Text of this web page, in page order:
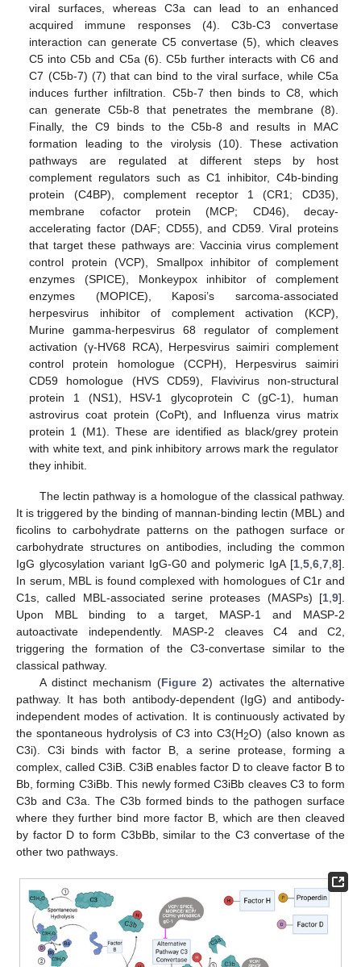
viral surfaces, whereas C3a can lead to an enhanced
acquired immune responses (4). C3b-C3 convertase
interaction can generate C5 convertase (5), which cleaves
C5 into C5b and C5a (6). C5b further interacts with C6 and
C7 (C5b-7) (7) that can bind to the viral surface, while C5a
induces further infiltration. C5b-7 then binds to C8, which
can generate C5b-8 that penetrates the membrane (8).
Finally, the C9 binds to the C5b-8 and results in MAC
formation leading to the virolysis (10). These activation
pathways are regulated at different steps by host
complement regulators such as C1 inhibitor, C4b-binding
protein (C4BP), complement receptor 1 (CR1; CD35),
membrane cofactor protein (MCP; CD46), decay-
accelerating factor (DAF; CD55), and CD59. Viral proteins
that target these pathways are: Vaccinia virus complement
control protein (VCP), Smallpox inhibitor of complement
enzymes (SPICE), Monkeypox inhibitor of complement
enzymes (MOPICE), Kaposi’s sarcoma-associated
herpesvirus inhibitor of complement activation (KCP),
Murine gamma-herpesvirus 68 regulator of complement
activation (γ-HV68 RCA), Herpesvirus saimiri complement
control protein homologue (CCPH), Herpesvirus saimiri
CD59 homologue (HVS CD59), Flavivirus non-structural
protein 1 (NS1), HSV-1 glycoprotein C (gC-1), human
astrovirus coat protein (CoPt), and Influenza virus matrix
protein 1 (M1). These are identified as black/grey protein
with white text, and pink inhibitory arrows mark the regulator
they inhibit.
The lectin pathway is a homologue of the classical pathway.
It is triggered by the binding of mannan-binding lectin (MBL) and
ficolins to carbohydrate patterns on the pathogen surface or
carbohydrate structures on antibodies, including the common
IgG glycosylation variant IgG-G0 and polymeric IgA [1 5 6 7 8].
In serum, MBL is found complexed with homologues of C1r and
C1s, called MBL-associated serine proteases (MASPs) [1 9].
Upon MBL binding to a target, MASP-1 and MASP-2
autoactivate independently. MASP-2 cleaves C4 and C2,
triggering the formation of the C3-convertase similar to the
classical pathway.
A distinct mechanism (Figure 2) activates the alternative
pathway. It has both antibody-dependent (IgG) and antibody-
independent modes of activation. It is continuously activated by
the spontaneous hydrolysis of C3 into C3(H2O) (also known as
C3i). C3i binds with factor B, a serine protease, forming a
complex, called C3iB. C3iB enables factor D to cleave factor B to
Bb, forming C3iBb. This newly formed C3iBb cleaves C3 to form
C3b and C3a. The C3b formed binds to the pathogen surface
where they further bind more factor B, which are then cleaved
by factor D to form C3bBb, similar to the C3 convertase of the
other two pathways.